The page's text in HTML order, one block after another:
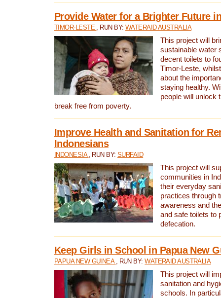
Provide Water for a Brighter Future
TIMOR-LESTE , RUN BY: WATERAID AUSTRALIA
This project will
sustainable water
decent toilets to
Timor-Leste,
about the
staying healthy.
people will unlock
break free from poverty.
Improve Health and Sanitation for
Indonesians
INDONESIA , RUN BY:SURFAID
This project will
communities in
their everyday
practices through
awareness and
and safe toilets to
defecation.
Keep Girls in School in Papua New
PAPUA NEW GUINEA , RUN BY:WATERAID AUSTRALIA
This project will
sanitation and
schools. In